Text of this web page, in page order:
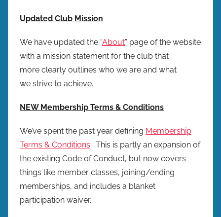
Updated Club Mission
We have updated the “About” page of the website
with a mission statement for the club that
more clearly outlines who we are and what
we strive to achieve.
NEW Membership Terms & Conditions
We’ve spent the past year defining Membership
Terms & Conditions. This is partly an expansion of
the existing Code of Conduct, but now covers
things like member classes, joining/ending
memberships, and includes a blanket
participation waiver.